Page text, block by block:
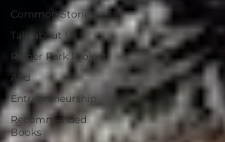
Common Stories
Talk about Us
Reiger Park Project
And
Entrepreneurship
Recommended
Books